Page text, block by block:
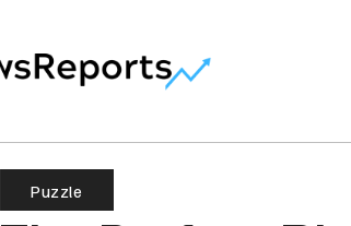
Puzzle